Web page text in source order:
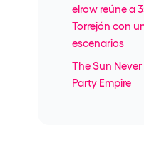
elrow reúne a
Torrejón con
escenarios
The Sun
Party Empire